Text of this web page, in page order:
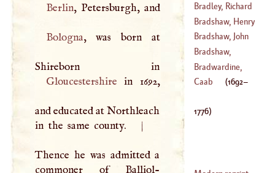
Berlin , Petersburgh, and
Bologna, was born at
Gloucestershire in 1692,
and educated at Northleach
in the same county.
|
Thence he was admitted a
commoner of Balliol-
(1652–1731)
(1692–1776)
Bradley, Richard
Bradshaw, Henry
(?–1513)
Bradshaw, John
Bradshaw,
William
(1571–?)
Bradwardine,
Thomas
Caab (1692–
1776)